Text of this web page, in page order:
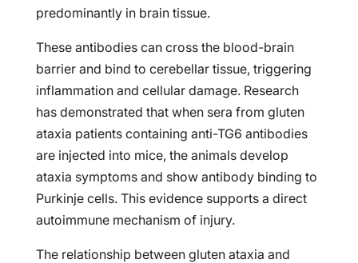
predominantly in brain tissue.
These antibodies can cross the blood-brain
barrier and bind to cerebellar tissue, triggering
inflammation and cellular damage. Research
has demonstrated that when sera from gluten
ataxia patients containing anti-TG6 antibodies
are injected into mice, the animals develop
ataxia symptoms and show antibody binding to
Purkinje cells. This evidence supports a direct
autoimmune mechanism of injury.
The relationship between gluten ataxia and